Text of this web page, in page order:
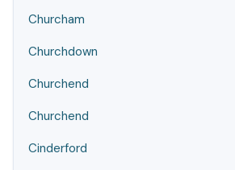
Churcham
Churchdown
Churchend
Churchend
Cinderford